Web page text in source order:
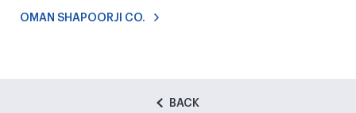
OMAN SHAPOORJI CO.
BACK